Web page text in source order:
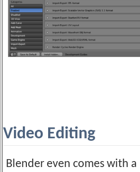
Video Editing
Blender even comes with